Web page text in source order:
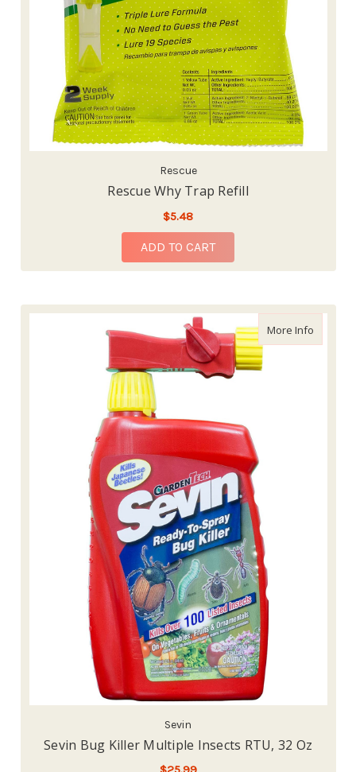
Rescue
Rescue Why Trap Refill
$5.48
ADD TO CART
More Infoabout
Sevin
Sevin Bug Killer Multiple Insects RTU, 32 Oz